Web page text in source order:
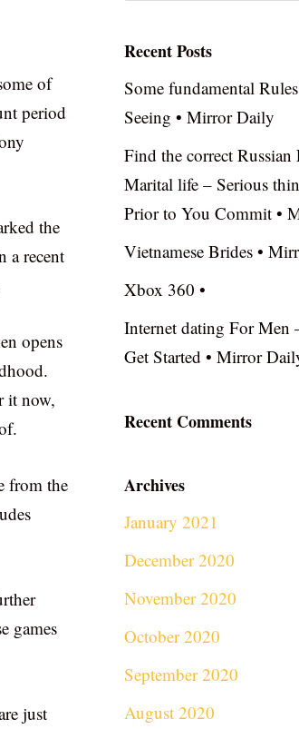
of
period
the
a recent
opens
it now,
from the
games
just
Recent Posts
Some fundamental
Seeing • Mirror Daily
Find the correct Russian
Marital life – Serious
Prior to You Commit •
Vietnamese Brides •
Xbox 360 •
Internet dating For Men
Get Started • Mirror
Recent Comments
Archives
January 2021
December 2020
November 2020
October 2020
September 2020
August 2020